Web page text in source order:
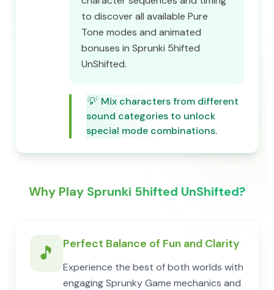
to discover all available Pure
Tone modes and animated
bonuses in Sprunki 5hifted
UnShifted.
💡 Mix characters from different
sound categories to unlock
special mode combinations.
Why Play Sprunki 5hifted UnShifted?
🎵 Perfect Balance of Fun and Clarity
Experience the best of both worlds with
engaging Sprunky Game mechanics and